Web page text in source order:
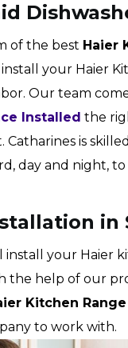
of the best Haier
your Haier
Our team
Installed the
is
day and night,
in
install your Haier
the help of our
Kitchen
to work with.